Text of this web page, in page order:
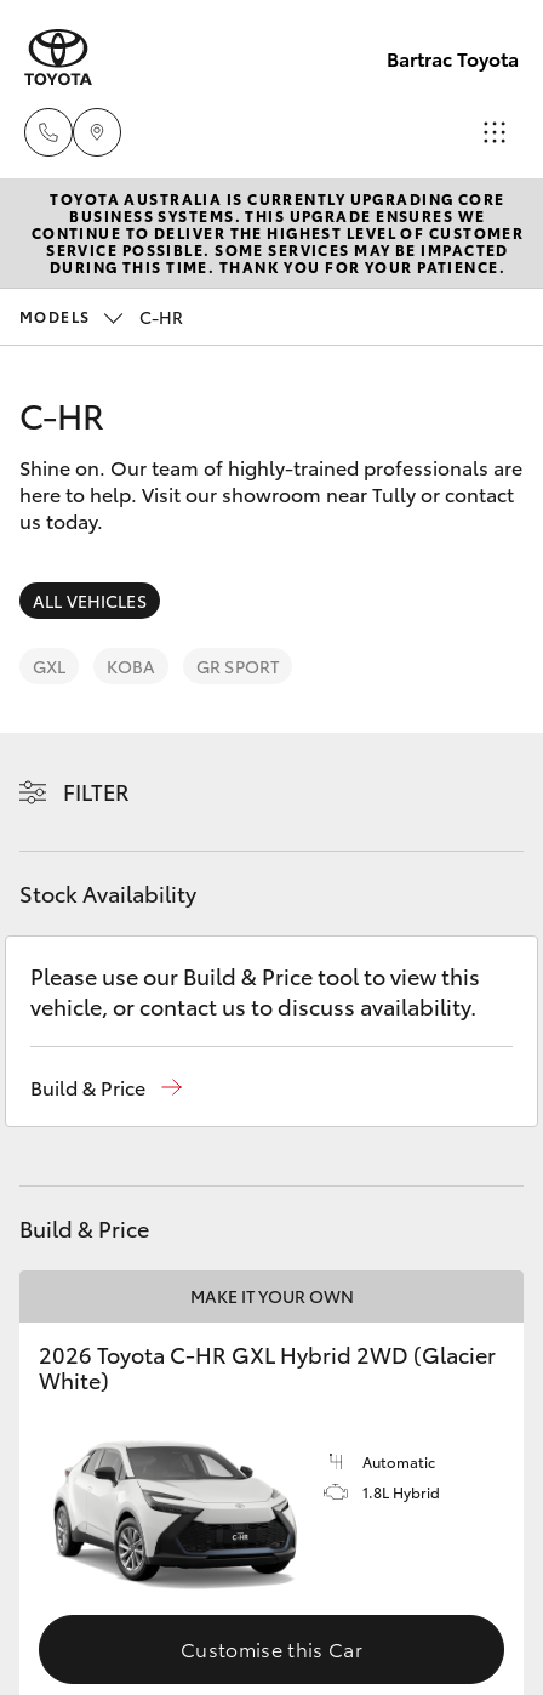
Bartrac Toyota
Sale
(07)
4068-
4068-
1566
New Vehicles
Hatch & Sedans
Corolla Hatch
Camry
Corolla Sedan
SUVs & 4WDs
LandCruiser Prado
Yaris Cross
Kluger
Utes & Vans
HiLux
LandCruiser 70
Pre-Owned Vehicles
Special Offers
Service
Parts & Accessories
Finance & Insurance
Fleet
Discover
Contact
TOYOTA AUSTRALIA IS CURRENTLY UPGRADING CORE
BUSINESS SYSTEMS. THIS UPGRADE ENSURES WE
CONTINUE TO DELIVER THE HIGHEST LEVEL OF CUSTOMER
SERVICE POSSIBLE. SOME SERVICES MAY BE IMPACTED
DURING THIS TIME. THANK YOU FOR YOUR PATIENCE.
MODELS C-HR
C-HR
Shine on. Our team of highly-trained professionals are
here to help. Visit our showroom near Tully or contact
us today.
ALL VEHICLES
GXL KOBA GR SPORT
FILTER
Stock Availability
Please use our Build & Price tool to view this
vehicle, or contact us to discuss availability.
Build & Price
Build & Price
MAKE IT YOUR OWN
2026 Toyota C-HR GXL Hybrid 2WD (Glacier
White)
Automatic
1.8L Hybrid
Customise this Car